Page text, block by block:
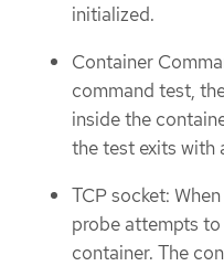
initialized.
Container
command test,
inside the
the test exits with
TCP socket:
probe attempts
container. The